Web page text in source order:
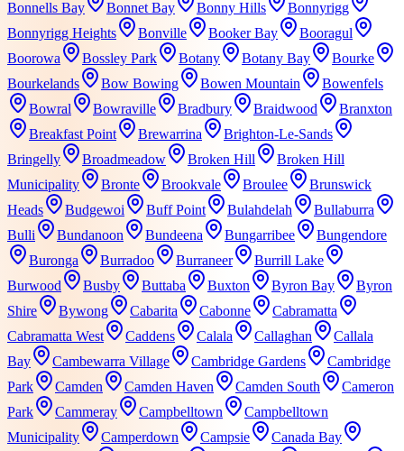
Bonnells Bay
Bonnet Bay Bonny Hills
Bonnyrigg
Bonnyrigg Heights
Bonville Booker Bay
Booragul
Boorowa
Bossley Park Botany Botany Bay
Bourke
Bourkelands
Bow Bowing Bowen Mountain
Bowenfels
Bowral
Bowraville Bradbury Braidwood
Branxton
Breakfast Point
Brewarrina
Brighton-Le-Sands
Bringelly
Broadmeadow Broken Hill
Broken Hill
Municipality
Bronte Brookvale Broulee
Brunswick
Heads
Budgewoi Buff Point Bulahdelah
Bullaburra
Bulli
Bundanoon Bundeena Bungarribee
Bungendore
Buronga
Burradoo Burraneer
Burrill Lake
Burwood
Busby Buttaba Buxton Byron Bay
Byron
Shire
Bywong Cabarita Cabonne
Cabramatta
Cabramatta West
Caddens Calala Callaghan
Callala
Bay
Cambewarra Village Cambridge Gardens
Cambridge
Park
Camden Camden Haven Camden South
Cameron
Park
Cammeray Campbelltown
Campbelltown
Municipality
Camperdown Campsie
Canada Bay